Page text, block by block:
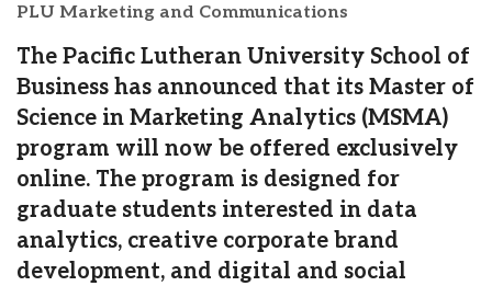
PLU Marketing and Communications
The Pacific Lutheran University School of
Business has announced that its Master of
Science in Marketing Analytics (MSMA)
program will now be offered exclusively
online. The program is designed for
graduate students interested in data
analytics, creative corporate brand
development, and digital and social